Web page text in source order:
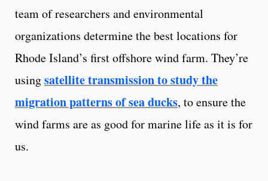
team of researchers and environmental
organizations determine the best locations for
Rhode Island’s first offshore wind farm. They’re
usingsatellite transmission to study the
migration patterns of sea ducks, to ensure the
wind farms are as good for marine life as it is for
us.